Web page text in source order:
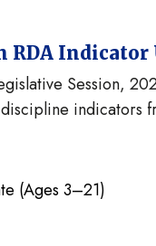
RDA Indicator
Session,
indicators
(Ages 3–21)